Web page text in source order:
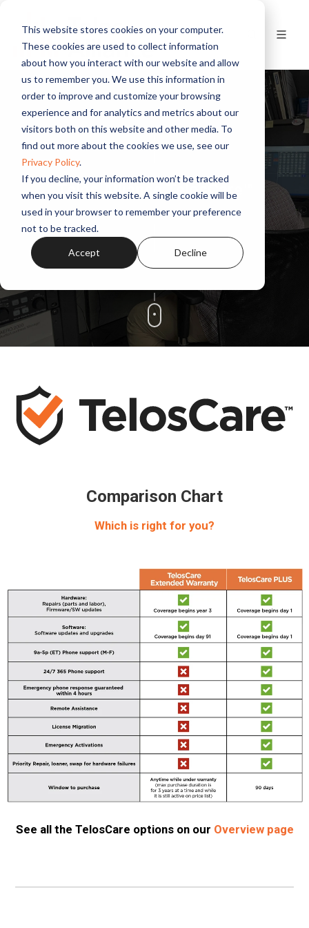
This website stores cookies on your computer.
These cookies are used to collect information
about how you interact with our website and allow
us to remember you. We use this information in
order to improve and customize your browsing
experience and for analytics and metrics about our
visitors both on this website and other media. To
find out more about the cookies we use, see our
Privacy Policy.
If you decline, your information won’t be tracked
when you visit this website. A single cookie will be
used in your browser to remember your preference
not to be tracked.
Accept Decline
Telos Alliance TelosCare™
Comparison Chart
Which is right for you?
See all the TelosCare options on our Overview page